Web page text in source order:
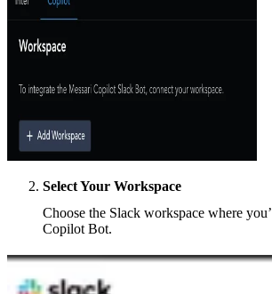
Select Your Workspace
Choose the Slack workspace where
Copilot Bot.